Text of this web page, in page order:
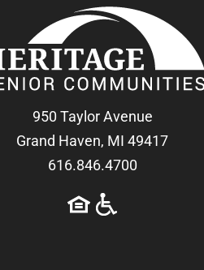
950 Taylor Avenue
Grand Haven, MI 49417
616.846.4700